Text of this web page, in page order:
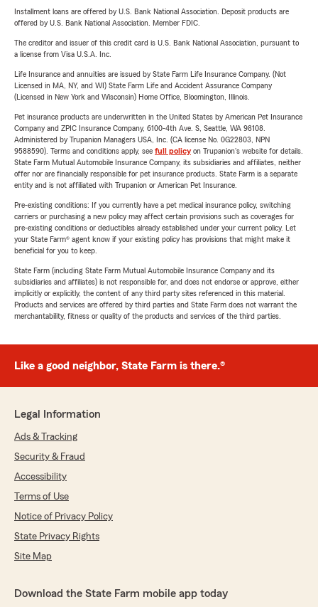
Installment loans are offered by U.S. Bank National Association. Deposit products are
offered by U.S. Bank National Association. Member FDIC.
The creditor and issuer of this credit card is U.S. Bank National Association, pursuant to
a license from Visa U.S.A. Inc.
Life Insurance and annuities are issued by State Farm Life Insurance Company. (Not
Licensed in MA, NY, and WI) State Farm Life and Accident Assurance Company
(Licensed in New York and Wisconsin) Home Office, Bloomington, Illinois.
Pet insurance products are underwritten in the United States by American Pet Insurance
Company and ZPIC Insurance Company, 6100-4th Ave. S, Seattle, WA 98108.
Administered by Trupanion Managers USA, Inc. (CA license No. 0G22803, NPN
9588590). Terms and conditions apply, see full policyon Trupanion's website for details.
State Farm Mutual Automobile Insurance Company, its subsidiaries and affiliates, neither
offer nor are financially responsible for pet insurance products. State Farm is a separate
entity and is not affiliated with Trupanion or American Pet Insurance.
Pre-existing conditions: If you currently have a pet medical insurance policy, switching
carriers or purchasing a new policy may affect certain provisions such as coverages for
pre-existing conditions or deductibles already established under your current policy. Let
your State Farm® agent know if your existing policy has provisions that might make it
beneficial for you to keep.
State Farm (including State Farm Mutual Automobile Insurance Company and its
subsidiaries and affiliates) is not responsible for, and does not endorse or approve, either
implicitly or explicitly, the content of any third party sites referenced in this material.
Products and services are offered by third parties and State Farm does not warrant the
merchantability, fitness or quality of the products and services of the third parties.
Like a good neighbor, State Farm is there.®
Legal Information
Ads & Tracking
Security & Fraud
Accessibility
Terms of Use
Notice of Privacy Policy
State Privacy Rights
Site Map
Download the State Farm mobile app today